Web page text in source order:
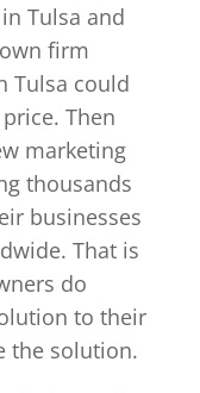
Tulsa and
firm
Tulsa could
Then
marketing
thousands
businesses
That is
do
to their
the solution.